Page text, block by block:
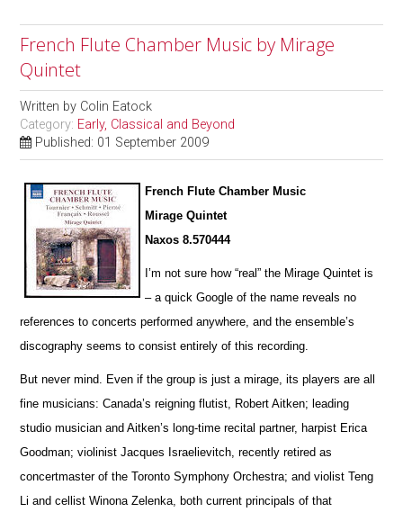
French Flute Chamber Music by Mirage
Quintet
Written by Colin Eatock
Category: Early, Classical and Beyond
Published: 01 September 2009
French Flute Chamber Music
Mirage Quintet
Naxos 8.570444
I’m not sure how “real” the Mirage Quintet is
– a quick Google of the name reveals no
references to concerts performed anywhere, and the ensemble’s
discography seems to consist entirely of this recording.
But never mind. Even if the group is just a mirage, its players are all
fine musicians: Canada’s reigning flutist, Robert Aitken; leading
studio musician and Aitken’s long-time recital partner, harpist Erica
Goodman; violinist Jacques Israelievitch, recently retired as
concertmaster of the Toronto Symphony Orchestra; and violist Teng
Li and cellist Winona Zelenka, both current principals of that